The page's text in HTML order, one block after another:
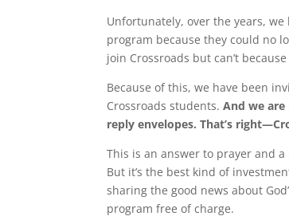
Unfortunately, over the years,
program because they could no
join Crossroads but can’t
Because of this, we have been
Crossroads students.And we
reply envelopes. That’s
This is an answer to prayer and
But it’s the best kind of
sharing the good news about
program free of charge.